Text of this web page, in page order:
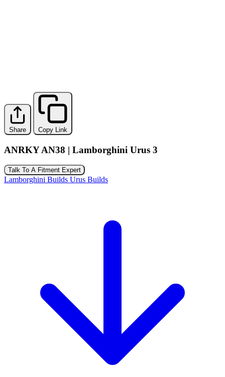
Share Copy Link
ANRKY AN38 | Lamborghini Urus 3
Talk To A Fitment Expert
Lamborghini Builds Urus Builds